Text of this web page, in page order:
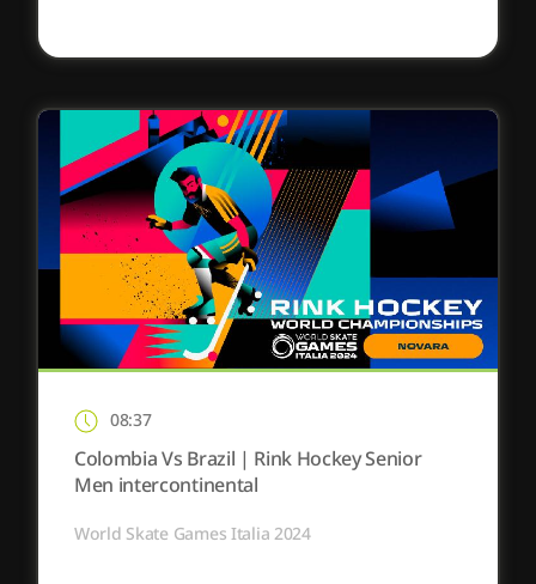
08:37
Colombia Vs Brazil | Rink Hockey Senior
Men intercontinental
World Skate Games Italia 2024